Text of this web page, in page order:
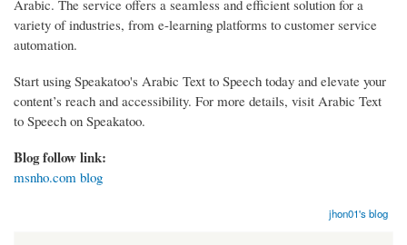
Arabic. The service offers a seamless and efficient solution for a
variety of industries, from e-learning platforms to customer service
automation.
Start using Speakatoo's Arabic Text to Speech today and elevate your
content’s reach and accessibility. For more details, visit Arabic Text
to Speech on Speakatoo.
Blog follow link:
msnho.com blog
jhon01's blog